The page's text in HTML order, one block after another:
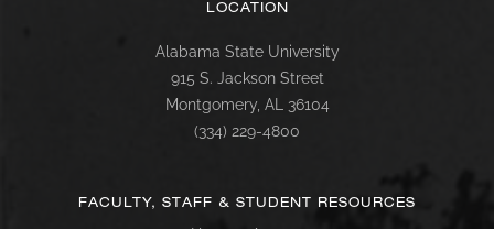
LOCATION
Alabama State University
915 S. Jackson Street
Montgomery, AL 36104
(334) 229-4800
FACULTY, STAFF & STUDENT RESOURCES